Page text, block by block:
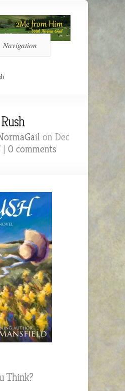
Navigation
Rush
on Dec
| 0 comments
Think?